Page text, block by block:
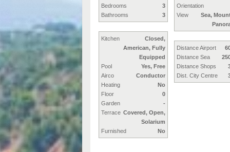
Bedrooms
3
Bathrooms
3
Kitchen
Closed,
American, Fully
Equipped
Pool
Yes, Free
Airco
Conductor
Heating
No
Floor
0
Garden
-
Terrace Covered, Open,
Solarium
Furnished
No
Orientation
View
Sea,
Distance Airport
Distance Sea
Distance Shops
Dist. City Centre